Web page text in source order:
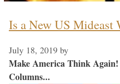
Is a New US Mideast
July 18, 2019 by
Make America Think Again!
Columns...